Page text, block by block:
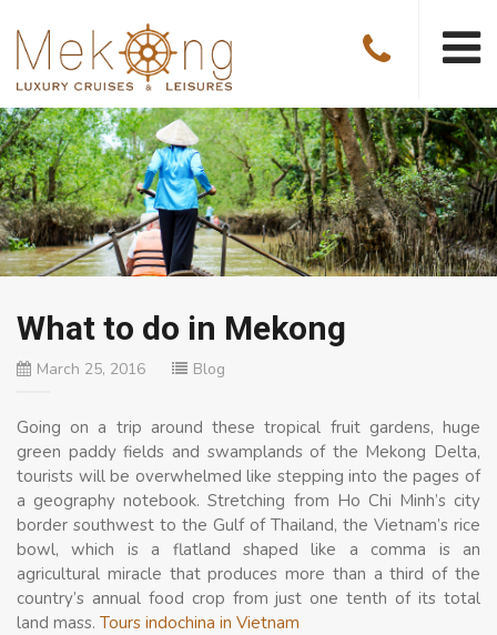
What to do in Mekong
March 25, 2016 Blog
Going on a trip around these tropical fruit gardens, huge
green paddy fields and swamplands of the Mekong Delta,
tourists will be overwhelmed like stepping into the pages of
a geography notebook. Stretching from Ho Chi Minh’s city
border southwest to the Gulf of Thailand, the Vietnam’s rice
bowl, which is a flatland shaped like a comma is an
agricultural miracle that produces more than a third of the
country’s annual food crop from just one tenth of its total
land mass. Tours indochina in Vietnam